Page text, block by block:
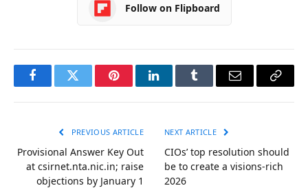
Follow on Flipboard
FacebookTwitter PinterestLinkedInTumblr Email
Copy
PREVIOUS ARTICLE
Provisional Answer Key Out
at csirnet.nta.nic.in; raise
objections by January 1
NEXT ARTICLE
CIOs’ top resolution should
be to create a visions-rich
2026